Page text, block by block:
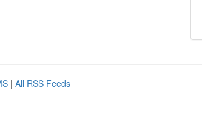
| All RSS Feeds